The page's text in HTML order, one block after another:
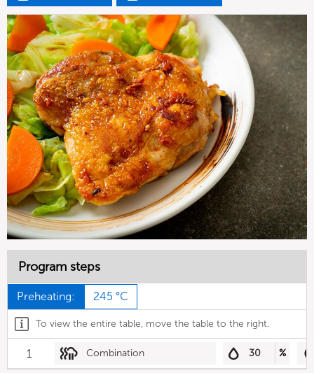
Program steps
Preheating: 245 °C
To view the entire table, move the table to the right.
1 Combination 30 %